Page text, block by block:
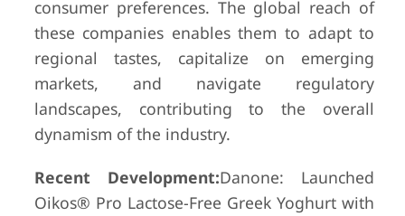
consumer preferences. The global reach of
these companies enables them to adapt to
regional tastes, capitalize on emerging
markets, and navigate regulatory
landscapes, contributing to the overall
dynamism of the industry.
Recent Development:Danone: Launched
Oikos® Pro Lactose-Free Greek Yoghurt with